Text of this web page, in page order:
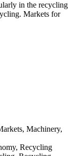
in the recycling
Markets for
Machinery,
Recycling